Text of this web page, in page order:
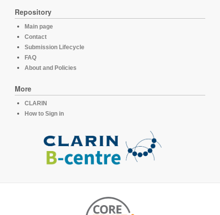
Repository
Main page
Contact
Submission Lifecycle
FAQ
About and Policies
More
CLARIN
How to Sign in